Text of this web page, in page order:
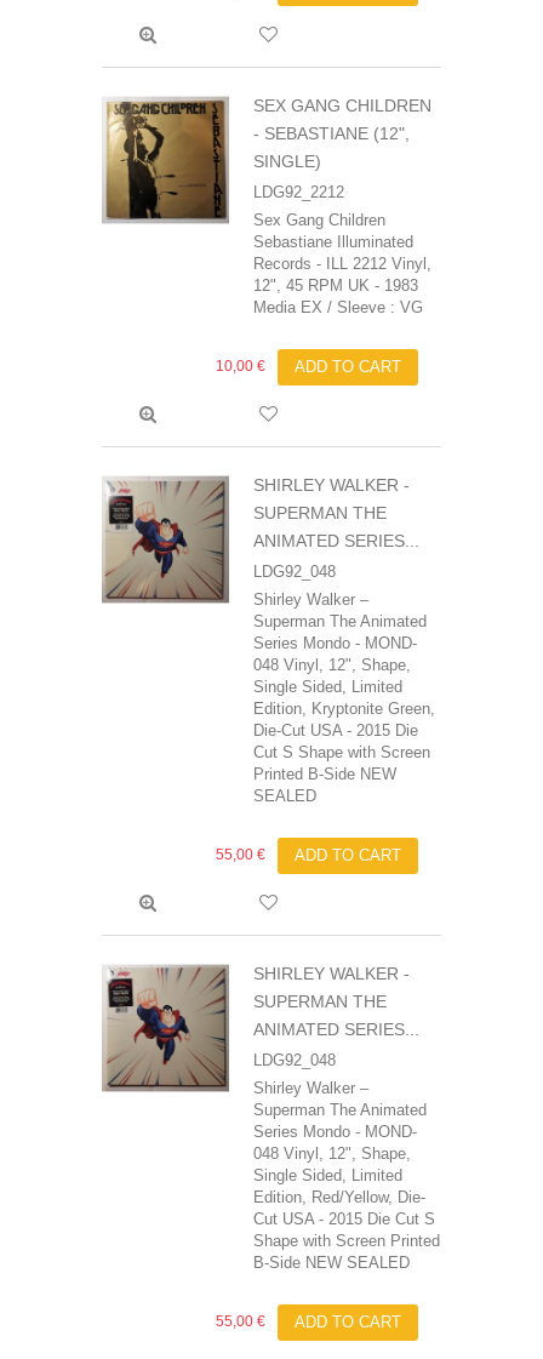
SEX GANG CHILDREN
- SEBASTIANE (12",
SINGLE)
LDG92_2212
Sex Gang Children
‎Sebastiane Illuminated
Records - ILL 2212 Vinyl,
12", 45 RPM UK - 1983
Media EX / Sleeve : VG
10,00 € ADD TO CART
SHIRLEY WALKER -
SUPERMAN THE
ANIMATED SERIES...
LDG92_048
Shirley Walker ‎–
Superman The Animated
Series Mondo - MOND-
048 Vinyl, 12", Shape,
Single Sided, Limited
Edition, Kryptonite Green,
Die-Cut USA - 2015 Die
Cut S Shape with Screen
Printed B-Side NEW
SEALED
55,00 € ADD TO CART
SHIRLEY WALKER -
SUPERMAN THE
ANIMATED SERIES...
LDG92_048
Shirley Walker ‎–
Superman The Animated
Series Mondo - MOND-
048 Vinyl, 12", Shape,
Single Sided, Limited
Edition, Red/Yellow, Die-
Cut USA - 2015 Die Cut S
Shape with Screen Printed
B-Side NEW SEALED
55,00 € ADD TO CART